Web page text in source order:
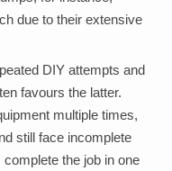
due to their extensive
DIY attempts and
favours the latter.
multiple times,
still face incomplete
the job in one